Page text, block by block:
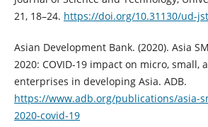
21, 18–24. https://doi.org/10.31130/ud-
Asian Development Bank. (2020). Asia
2020: COVID-19 impact on micro, small,
enterprises in developing Asia. ADB.
https://www.adb.org/publications/asia-
2020-covid-19